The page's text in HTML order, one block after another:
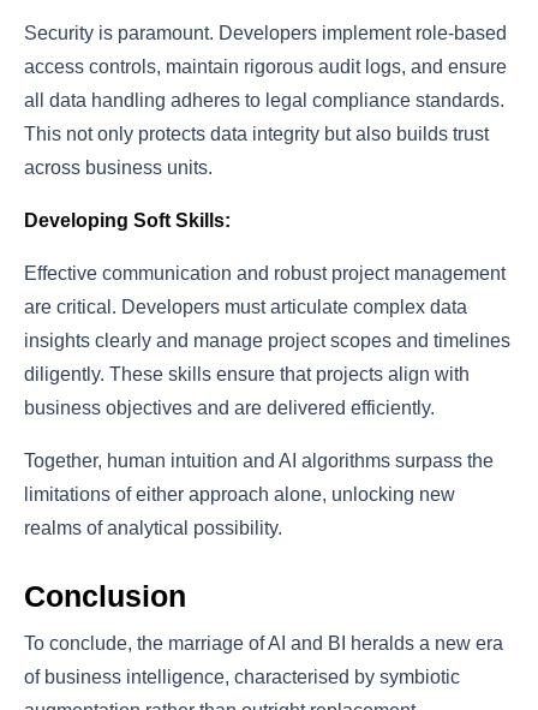
Security is paramount. Developers implement role-based
access controls, maintain rigorous audit logs, and ensure
all data handling adheres to legal compliance standards.
This not only protects data integrity but also builds trust
across business units.
Developing Soft Skills:
Effective communication and robust project management
are critical. Developers must articulate complex data
insights clearly and manage project scopes and timelines
diligently. These skills ensure that projects align with
business objectives and are delivered efficiently.
Together, human intuition and AI algorithms surpass the
limitations of either approach alone, unlocking new
realms of analytical possibility.
Conclusion
To conclude, the marriage of AI and BI heralds a new era
of business intelligence, characterised by symbiotic